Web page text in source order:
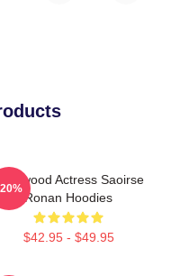
Hollywood Actress Saoirse
Ronan Hoodies
$42.95 - $49.95